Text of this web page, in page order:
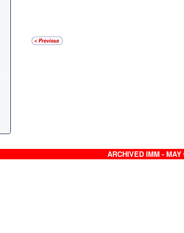
ARCHIVED IMM - MAY